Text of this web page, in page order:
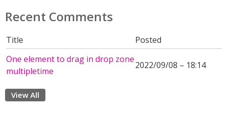
Recent Comments
Title
Posted
One element to drag in drop zone
multipletime
2022/09/08 – 18:14
View All